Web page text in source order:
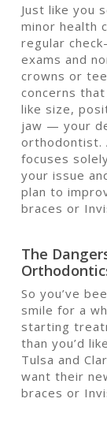
Just like you
minor health
regular
exams and
crowns or
concerns
like size,
jaw — your
orthodontist.
focuses
your issue
plan to
braces or
The
So you’ve
smile for a
starting
than you’d
Tulsa and
want their
braces or